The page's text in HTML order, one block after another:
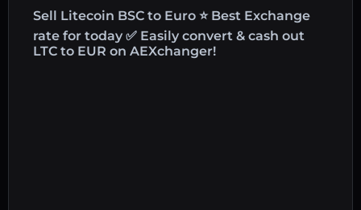
Sell Litecoin BSC to Euro ⭐ Best Exchange
rate for today ✅ Easily convert & cash out
LTC to EUR on AEXchanger!